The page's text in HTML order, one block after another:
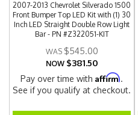
2007-2013 Chevrolet Silverado 1500
Front Bumper Top LED Kit with (1) 30
Inch LED Straight Double Row Light
Bar - PN #Z322051-KIT
$545.00
NOW $381.50
Pay over time withAffirm.
See if you qualify at checkout.